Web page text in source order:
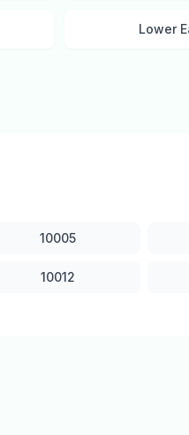
Lower
10005
10012